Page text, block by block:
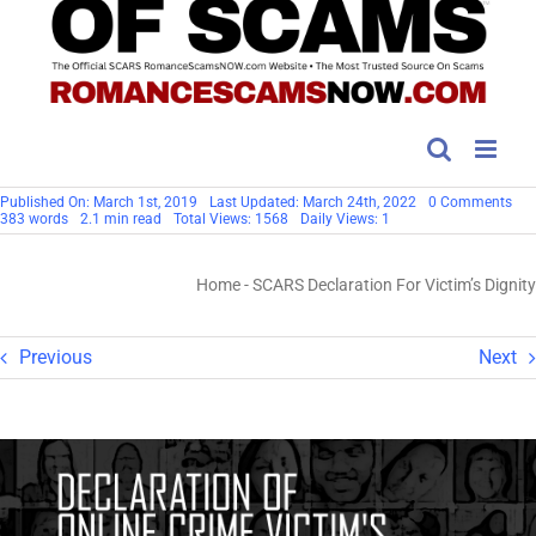
Published On: March 1st, 2019 Last Updated: March 24th, 2022 0 Commentson
383 words 2.1 min read Total Views: 1568 Daily Views: 1
Home-SCARS Declaration For Victim’s Dignity
Previous Next